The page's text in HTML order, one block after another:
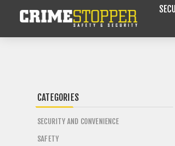
CATEGORIES
SECURITY AND CONVENIENCE
SAFETY